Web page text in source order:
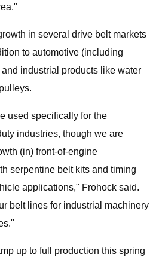
in several drive belt markets
to automotive (including
industrial products like water
used specifically for the
industries, though we are
(in) front-of-engine
serpentine belt kits and timing
applications," Frohock said.
belt lines for industrial machinery
up to full production this spring